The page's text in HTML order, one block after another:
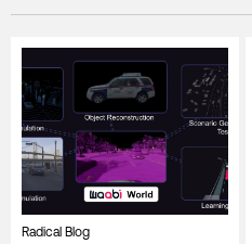
Radical Blog